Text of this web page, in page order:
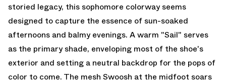
storied legacy, this sophomore colorway seems
designed to capture the essence of sun-soaked
afternoons and balmy evenings. A warm "Sail" serves
as the primary shade, enveloping most of the shoe's
exterior and setting a neutral backdrop for the pops of
color to come. The mesh Swoosh at the midfoot soars